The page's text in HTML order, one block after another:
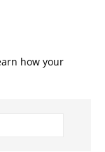
how your